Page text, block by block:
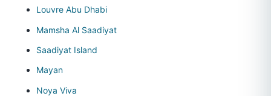
Louvre Abu Dhabi
Mamsha Al Saadiyat
Saadiyat Island
Mayan
Noya Viva